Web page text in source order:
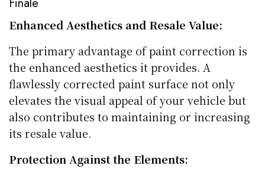
Enhanced Aesthetics and Resale Value:
The primary advantage of paint correction is
the enhanced aesthetics it provides. A
flawlessly corrected paint surface not only
elevates the visual appeal of your vehicle but
also contributes to maintaining or increasing
its resale value.
Protection Against the Elements: